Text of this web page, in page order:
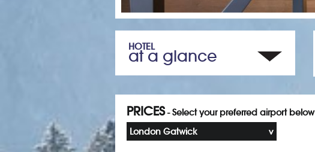
HOTEL
at a glance
PRICES- Select your preferred airport below
London Gatwick